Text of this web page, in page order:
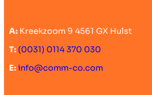
A: Kreekzoom 9 4561 GX Hulst
T: (0031) 0114 370 030
E:info@comm-co.com